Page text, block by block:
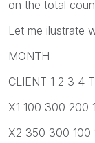
on the total
Let me ilustrate
MONTH
CLIENT 1 2 3 4
X1 100 300 200
X2 350 300 100